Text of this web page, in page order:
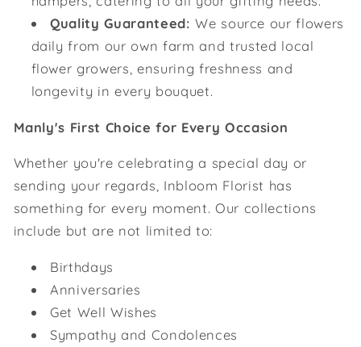
Quality Guaranteed: We source our flowers
daily from our own farm and trusted local
flower growers, ensuring freshness and
longevity in every bouquet.
Manly's First Choice for Every Occasion
Whether you're celebrating a special day or
sending your regards, Inbloom Florist has
something for every moment. Our collections
include but are not limited to:
Birthdays
Anniversaries
Get Well Wishes
Sympathy and Condolences